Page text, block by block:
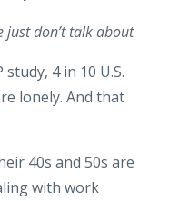
just don’t talk about
4 in 10 U.S.
lonely. And that
40s and 50s are
with work